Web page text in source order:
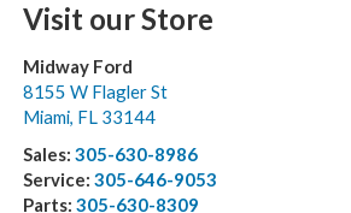
Visit our Store
Midway Ford
8155 W Flagler St
Miami, FL 33144
Sales: 305-630-8986
Service: 305-646-9053
Parts: 305-630-8309